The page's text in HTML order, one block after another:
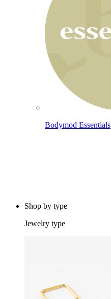
Bodymod Essentials
Shop by type
Jewelry type